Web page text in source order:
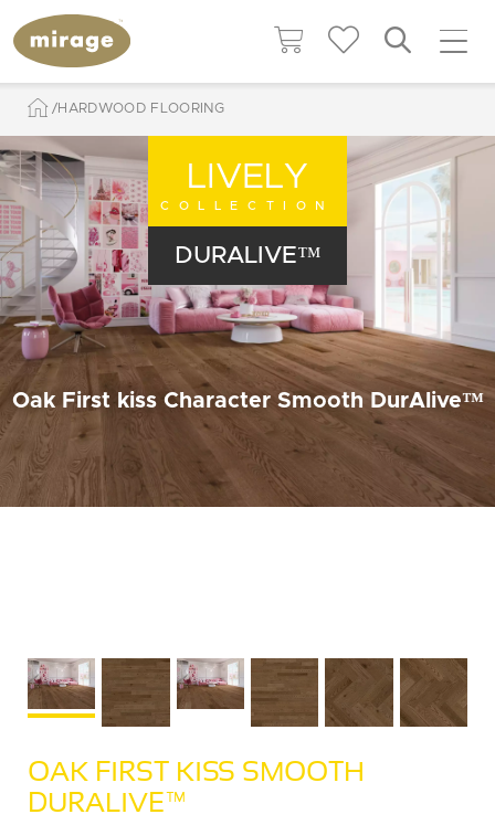
HARDWOOD FLOORING
Oak First kiss Character Smooth DurAlive™
LIVELY
COLLECTION
DURALIVE™
OAK FIRST KISS SMOOTH
DURALIVE™